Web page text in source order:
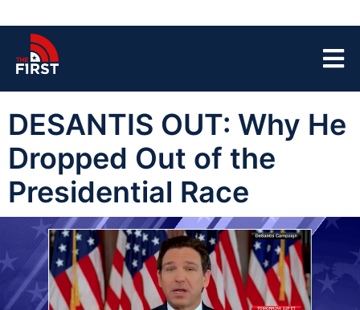
DESANTIS OUT: Why He
Dropped Out of the
Presidential Race